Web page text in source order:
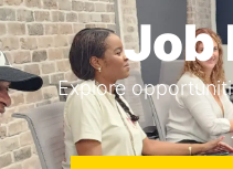
Job
Explore